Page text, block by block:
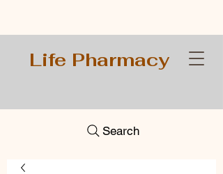
Life Pharmacy
Search